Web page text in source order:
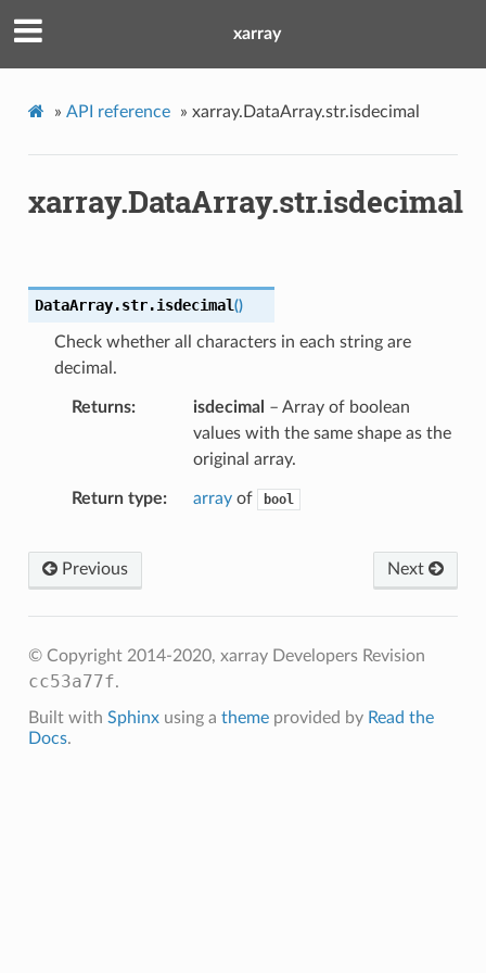
xarray
» API reference » xarray.DataArray.str.isdecimal
xarray.DataArray.str.isdecimal
DataArray.str.isdecimal()
Check whether all characters in each string are
decimal.
Returns isdecimal – Array of boolean
values with the same shape as the
original array.
Return type arrayof bool
Next
Previous
© Copyright 2014-2020, xarray Developers Revision
cc53a77f.
Built with Sphinxusing a themeprovided by Read the
Docs.